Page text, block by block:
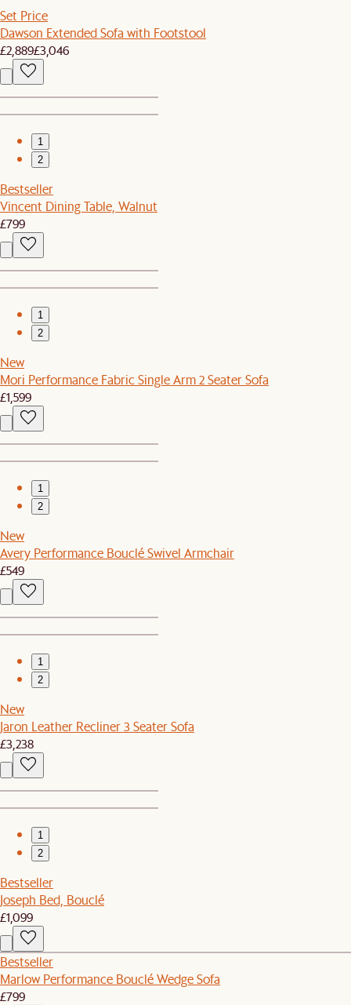
Set Price
Dawson Extended Sofa with Footstool
£2,889£3,046
1
2
Bestseller
Vincent Dining Table, Walnut
£799
1
2
New
Mori Performance Fabric Single Arm 2 Seater Sofa
£1,599
1
2
New
Avery Performance Bouclé Swivel Armchair
£549
1
2
New
Jaron Leather Recliner 3 Seater Sofa
£3,238
1
2
Bestseller
Joseph Bed, Bouclé
£1,099
Bestseller
Marlow Performance Bouclé Wedge Sofa
£799